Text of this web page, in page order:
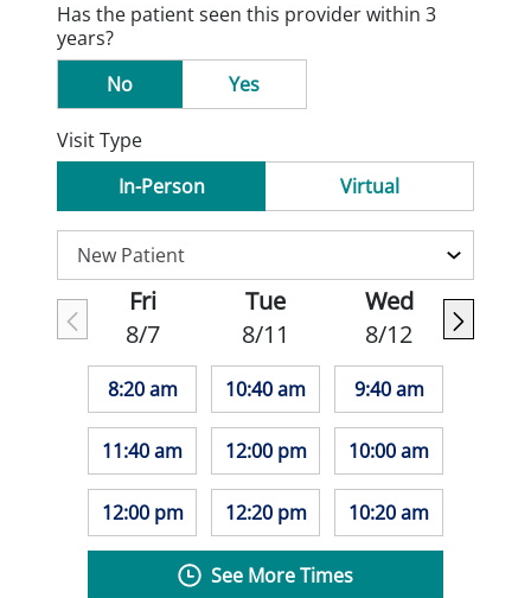
Has the patient seen this provider within 3
years?
No
Yes
Visit Type
In-Person
Virtual
Fri
8/7
8:20 am
11:40 am
12:00 pm
Tue
8/11
10:40 am
12:00 pm
12:20 pm
Wed
8/12
9:40 am
10:00 am
10:20 am
See More Times